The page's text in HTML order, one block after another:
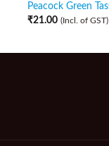
Peacock Green
₹21.00 (Incl. of GST)